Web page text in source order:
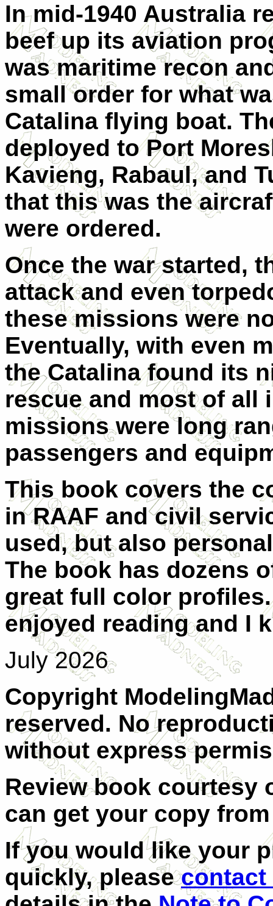
In mid-1940 Australia
beef up its aviation
was maritime recon
small order for what
Catalina flying boat.
deployed to Port
Kavieng, Rabaul, and
that this was the
were ordered.
Once the war started,
attack and even
these missions were
Eventually, with even
the Catalina found its
rescue and most of all
missions were long
passengers and
This book covers the
in RAAF and civil
used, but also
The book has dozens
great full color
enjoyed reading and I
July 2026
Copyright
reserved. No
without express
Review book courtesy
can get your copy
If you would like your
quickly, pleasecontact